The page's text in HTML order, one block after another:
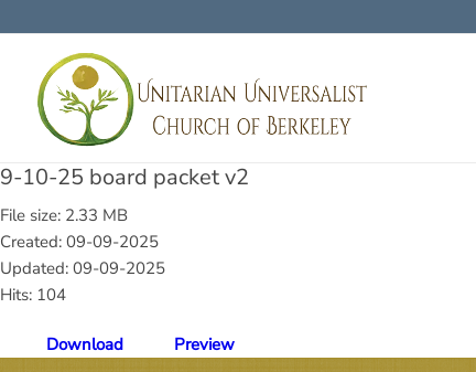
9-10-25 board packet v2
File size: 2.33 MB
Created: 09-09-2025
Updated: 09-09-2025
Hits: 104
Download Preview